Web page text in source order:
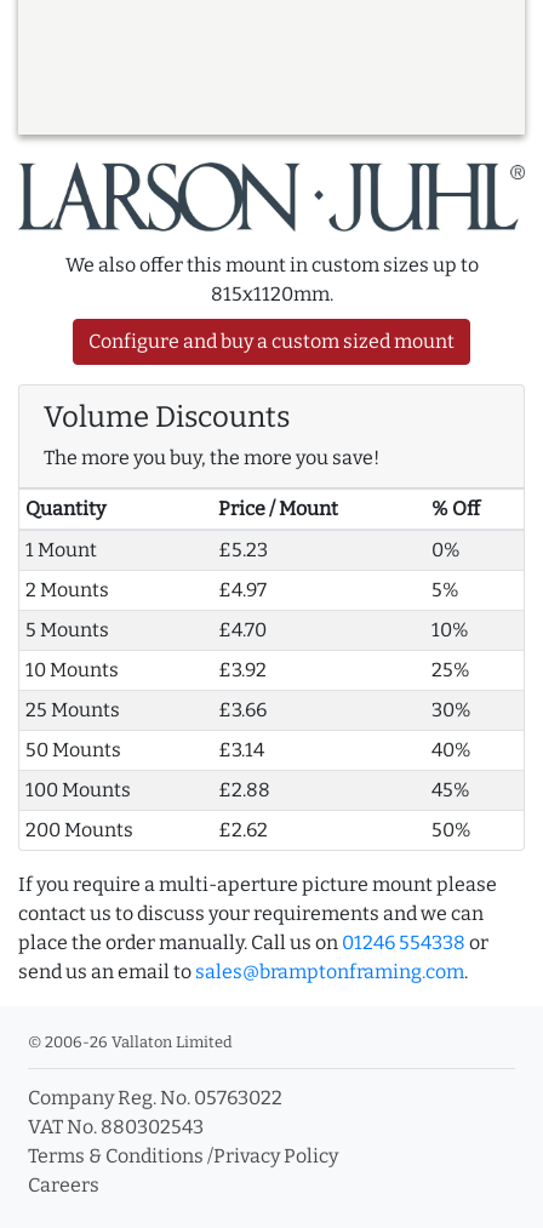
We also offer this mount in custom sizes up to
815x1120mm.
Configure and buy a custom sized mount
Volume Discounts
The more you buy, the more you save!
Quantity Price / Mount
% Off
1 Mount
£5.23
0%
2 Mounts
£4.97
5%
5 Mounts
£4.70
10%
10 Mounts
£3.92
25%
25 Mounts
£3.66
30%
50 Mounts
£3.14
40%
100 Mounts
£2.88
45%
200 Mounts
£2.62 50%
If you require a multi-aperture picture mount please
contact us to discuss your requirements and we can
place the order manually. Call us on 01246 554338 or
send us an email to sales@bramptonframing.com.
© 2006-26 Vallaton Limited
Company Reg. No. 05763022
VAT No. 880302543
Terms & Conditions /Privacy Policy
Careers